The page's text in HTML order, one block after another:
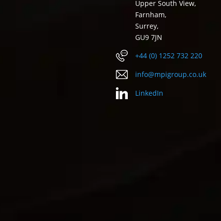
Upper South View,
Farnham,
Surrey,
GU9 7JN
+44 (0) 1252 732 220
info@mpigroup.co.uk
LinkedIn